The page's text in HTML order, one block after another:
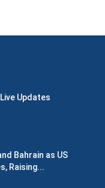
Updates
Bahrain as US
Raising...